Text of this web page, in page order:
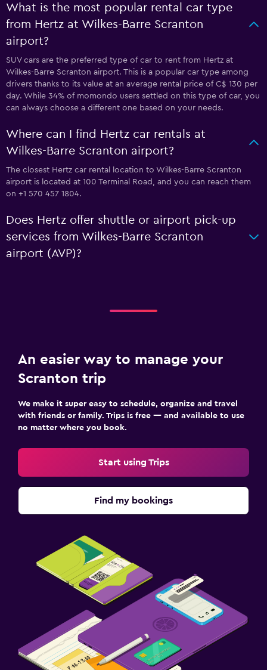
What is the most popular rental car type
from Hertz at Wilkes-Barre Scranton
airport?
SUV cars are the preferred type of car to rent from Hertz at
Wilkes-Barre Scranton airport. This is a popular car type among
drivers thanks to its value at an average rental price of C$ 130 per
day. While 34% of momondo users settled on this type of car, you
can always choose a different one based on your needs.
Where can I find Hertz car rentals at
Wilkes-Barre Scranton airport?
The closest Hertz car rental location to Wilkes-Barre Scranton
airport is located at 100 Terminal Road, and you can reach them
on +1 570 457 1804.
Does Hertz offer shuttle or airport pick-up
services from Wilkes-Barre Scranton
airport (AVP)?
An easier way to manage your
Scranton trip
We make it super easy to schedule, organize and travel
with friends or family. Trips is free — and available to use
no matter where you book.
Start using Trips
Find my bookings